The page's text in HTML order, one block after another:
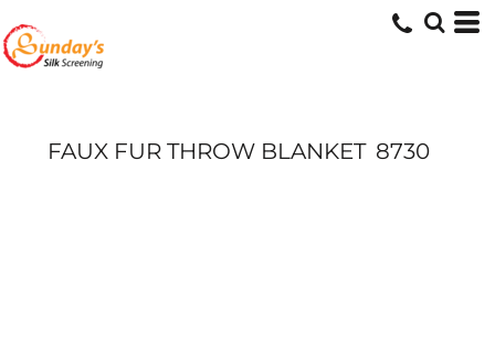
FAUX FUR THROW BLANKET 8730